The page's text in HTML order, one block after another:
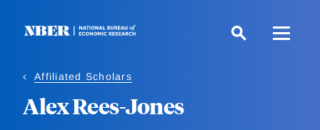
Affiliated Scholars
Alex Rees-Jones